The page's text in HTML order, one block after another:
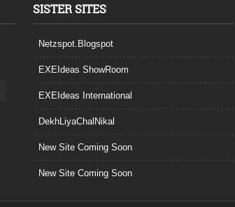
SISTER SITES
Netzspot.Blogspot
EXEIdeas ShowRoom
EXEIdeas International
DekhLiyaChalNikal
New Site Coming Soon
New Site Coming Soon